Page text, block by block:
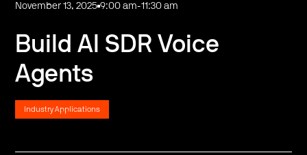
November 13, 2025 9:00 am-11:30 am
Build AI SDR Voice
Agents
Industry Applications